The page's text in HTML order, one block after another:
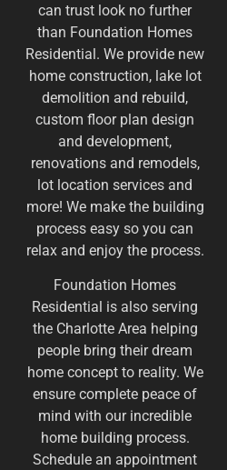
can trust look no further
than Foundation Homes
Residential. We provide new
home construction, lake lot
demolition and rebuild,
custom floor plan design
and development,
renovations and remodels,
lot location services and
more! We make the building
process easy so you can
relax and enjoy the process.
​Foundation Homes
Residential is also serving
the Charlotte Area helping
people bring their dream
home concept to reality. We
ensure complete peace of
mind with our incredible
home building process.
Schedule an appointment